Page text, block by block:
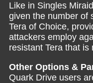
Like in Singles
given the number of
Tera of Choice,
attackers employ
resistant Tera that is
Other Options &
Quark Drive users